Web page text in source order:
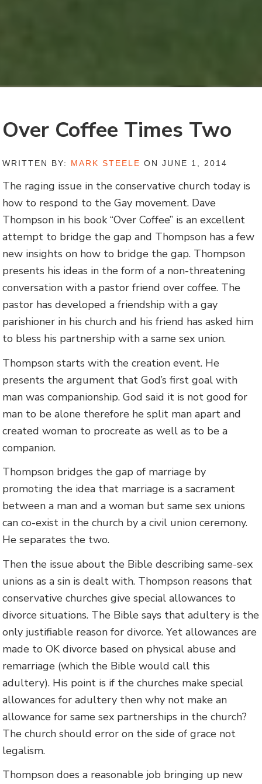
Over Coffee Times Two
WRITTEN BY: MARK STEELE ON JUNE 1, 2014
The raging issue in the conservative church today is
how to respond to the Gay movement. Dave
Thompson in his book “Over Coffee” is an excellent
attempt to bridge the gap and Thompson has a few
new insights on how to bridge the gap. Thompson
presents his ideas in the form of a non-threatening
conversation with a pastor friend over coffee. The
pastor has developed a friendship with a gay
parishioner in his church and his friend has asked him
to bless his partnership with a same sex union.
Thompson starts with the creation event. He
presents the argument that God’s first goal with
man was companionship. God said it is not good for
man to be alone therefore he split man apart and
created woman to procreate as well as to be a
companion.
Thompson bridges the gap of marriage by
promoting the idea that marriage is a sacrament
between a man and a woman but same sex unions
can co-exist in the church by a civil union ceremony.
He separates the two.
Then the issue about the Bible describing same-sex
unions as a sin is dealt with. Thompson reasons that
conservative churches give special allowances to
divorce situations. The Bible says that adultery is the
only justifiable reason for divorce. Yet allowances are
made to OK divorce based on physical abuse and
remarriage (which the Bible would call this
adultery). His point is if the churches make special
allowances for adultery then why not make an
allowance for same sex partnerships in the church?
The church should error on the side of grace not
legalism.
Thompson does a reasonable job bringing up new